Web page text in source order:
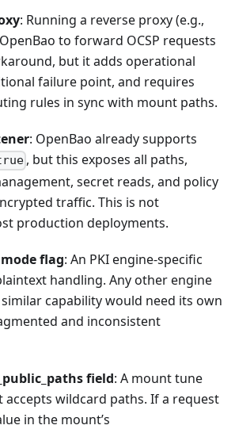
: Running a reverse proxy (e.g.,
to forward OCSP requests
but it adds operational
failure point, and requires
rules in sync with mount paths.
: OpenBao already supports
, but this exposes all paths,
secret reads, and policy
traffic. This is not
production deployments.
mode flag: An PKI engine-specific
handling. Any other engine
capability would need its own
and inconsistent
field: A mount tune
wildcard paths. If a request
in the mount’s